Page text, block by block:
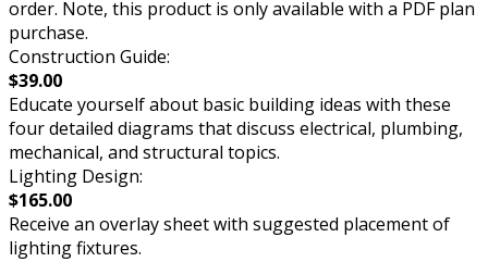
order. Note, this product is only available with a PDF plan
purchase.
Construction Guide:
$39.00
Educate yourself about basic building ideas with these
four detailed diagrams that discuss electrical, plumbing,
mechanical, and structural topics.
Lighting Design:
$165.00
Receive an overlay sheet with suggested placement of
lighting fixtures.